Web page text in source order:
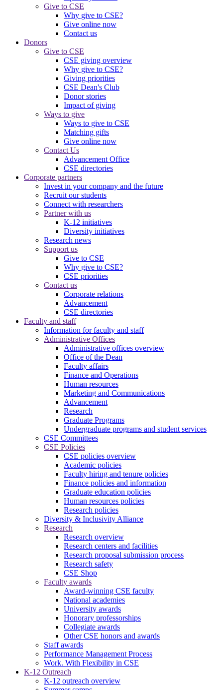
Give to CSE
Why give to CSE?
Give online now
Contact us
Donors
Give to CSE
CSE giving overview
Why give to CSE?
Giving priorities
CSE Dean's Club
Donor stories
Impact of giving
Ways to give
Ways to give to CSE
Matching gifts
Give online now
Contact Us
Advancement Office
CSE directories
Corporate partners
Invest in your company and the future
Recruit our students
Connect with researchers
Partner with us
K-12 initiatives
Diversity initiatives
Research news
Support us
Give to CSE
Why give to CSE?
CSE priorities
Contact us
Corporate relations
Advancement
CSE directories
Faculty and staff
Information for faculty and staff
Administrative Offices
Administrative offices overview
Office of the Dean
Faculty affairs
Finance and Operations
Human resources
Marketing and Communications
Advancement
Research
Graduate Programs
Undergraduate programs and student services
CSE Committees
CSE Policies
CSE policies overview
Academic policies
Faculty hiring and tenure policies
Finance policies and information
Graduate education policies
Human resources policies
Research policies
Diversity & Inclusivity Alliance
Research
Research overview
Research centers and facilities
Research proposal submission process
Research safety
CSE Shop
Faculty awards
Award-winning CSE faculty
National academies
University awards
Honorary professorships
Collegiate awards
Other CSE honors and awards
Staff awards
Performance Management Process
Work. With Flexibility in CSE
K-12 Outreach
K-12 outreach overview